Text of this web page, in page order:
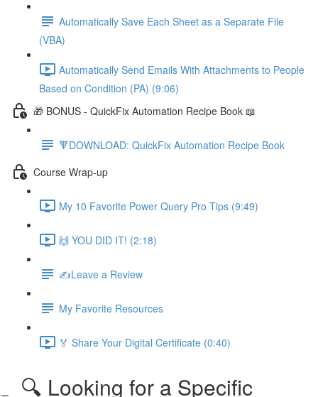
Automatically Save Each Sheet as a Separate File
(VBA)
Automatically Send Emails With Attachments to People
Based on Condition (PA) (9:06)
🎁 BONUS - QuickFix Automation Recipe Book 📖
🔻DOWNLOAD: QuickFix Automation Recipe Book
Course Wrap-up
My 10 Favorite Power Query Pro Tips (9:49)
🙌 YOU DID IT! (2:18)
✍️Leave a Review
My Favorite Resources
🏅 Share Your Digital Certificate (0:40)
🔍 Looking for a Specific